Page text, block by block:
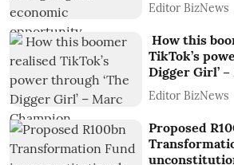
Editor BizNews
How this
TikTok’s
Digger Girl’
Editor BizNews
Proposed